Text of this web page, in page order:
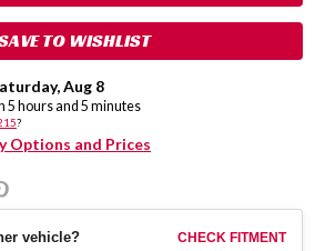
TO WISHLIST
,Aug 8
5 hours and 5 minutes
?
Options and Prices
vehicle? CHECK FITMENT